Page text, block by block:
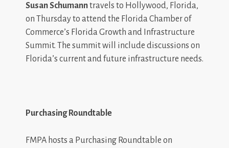
Susan Schumanntravels to Hollywood, Florida,
on Thursday to attend the Florida Chamber of
Commerce’s Florida Growth and Infrastructure
Summit. The summit will include discussions on
Florida’s current and future infrastructure needs.
Purchasing Roundtable
FMPA hosts a Purchasing Roundtable on